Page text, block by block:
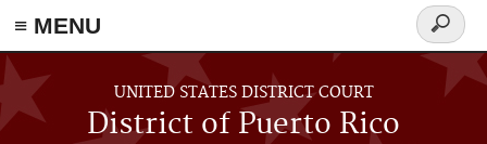
≡ MENU
Skip to main content
UNITED STATES DISTRICT COURT
District of Puerto Rico
Search
form